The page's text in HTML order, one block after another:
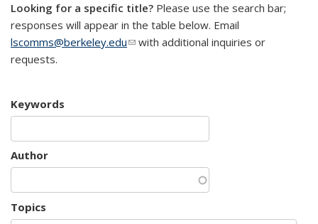
Looking for a specific title? Please use the search bar;
responses will appear in the table below. Email
lscomms@berkeley.edu(link sends e-mail)
with additional inquiries or
requests.
Keywords
Author
Topics